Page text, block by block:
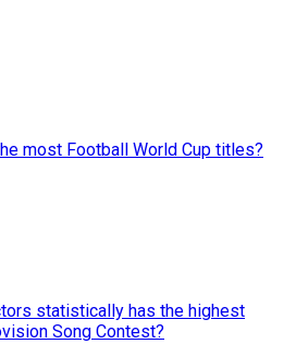
most Football World Cup titles?
statistically has the highest
Song Contest?